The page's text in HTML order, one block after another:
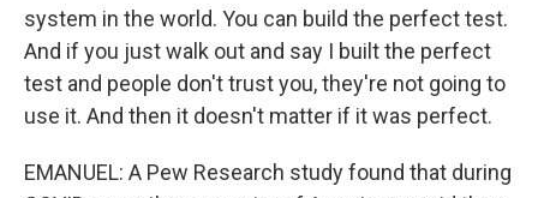
system in the world. You can build the perfect test.
And if you just walk out and say I built the perfect
test and people don't trust you, they're not going to
use it. And then it doesn't matter if it was perfect.
EMANUEL: A Pew Research study found that during